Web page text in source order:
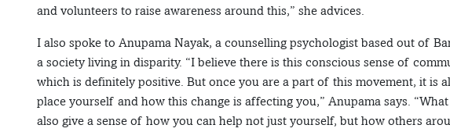
and volunteers to raise awareness around this,” she advices.
I also spoke to Anupama Nayak, a counselling psychologist based out of
a society living in disparity. “I believe there is this conscious sense of
which is definitely positive. But once you are a part of this movement, it is
place yourself and how this change is affecting you,” Anupama says.
also give a sense of how you can help not just yourself, but how others